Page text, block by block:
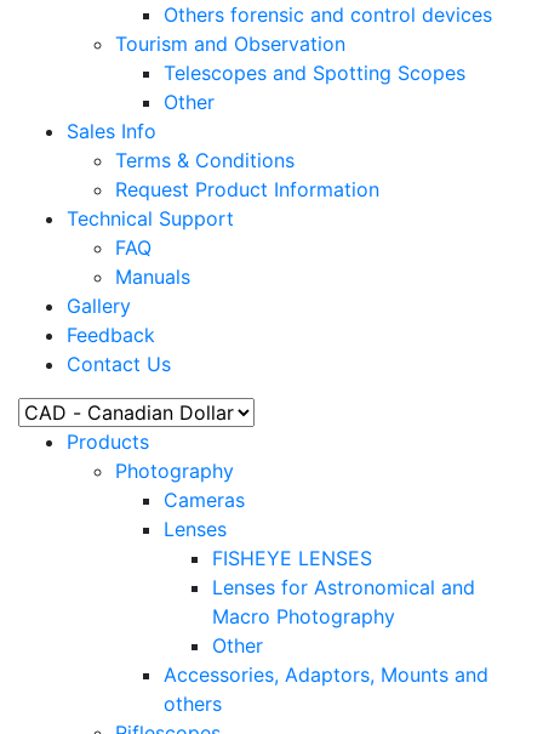
Others forensic and control devices
Tourism and Observation
Telescopes and Spotting Scopes
Other
Sales Info
Terms & Conditions
Request Product Information
Technical Support
FAQ
Manuals
Gallery
Feedback
Contact Us
Products
Photography
Cameras
Lenses
FISHEYE LENSES
Lenses for Astronomical and
Macro Photography
Other
Accessories, Adaptors, Mounts and
others